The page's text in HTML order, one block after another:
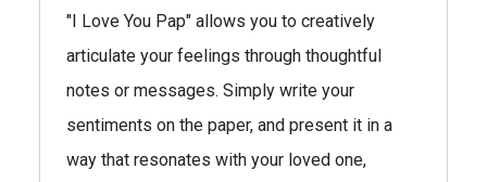
"I Love You Pap" allows you to creatively
articulate your feelings through thoughtful
notes or messages. Simply write your
sentiments on the paper, and present it in a
way that resonates with your loved one,